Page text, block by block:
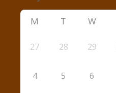
M T W
27 28 29
4 5 6